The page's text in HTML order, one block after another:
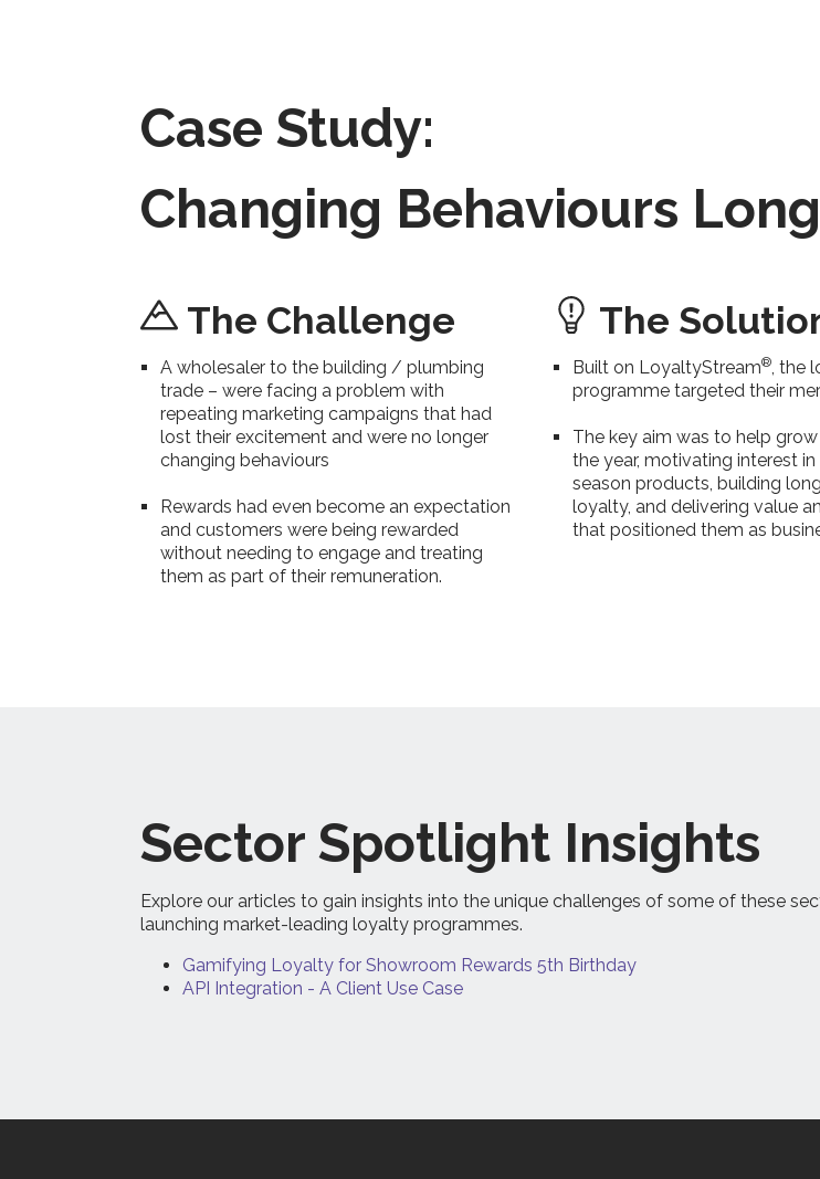
Case Study:
Changing Behaviours
The Challenge
A wholesaler to the building / plumbing
trade – were facing a problem with
repeating marketing campaigns that had
lost their excitement and were no longer
changing behaviours
Rewards had even become an expectation
and customers were being rewarded
without needing to engage and treating
them as part of their remuneration.
The
Built on LoyaltyStream®, the
programme targeted their
The key aim was to help
the year, motivating interest
season products, building
loyalty, and delivering value
that positioned them as
Sector Spotlight Insights
Explore our articles to gain insights into the unique challenges of some of these
launching market-leading loyalty programmes.
Gamifying Loyalty for Showroom Rewards 5th Birthday
API Integration - A Client Use Case